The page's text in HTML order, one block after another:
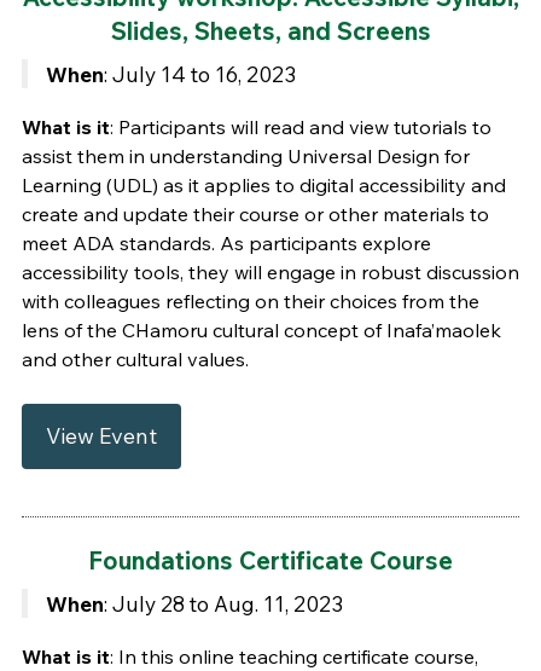
Slides, Sheets, and Screens
When: July 14 to 16, 2023
What is it: Participants will read and view tutorials to
assist them in understanding Universal Design for
Learning (UDL) as it applies to digital accessibility and
create and update their course or other materials to
meet ADA standards. As participants explore
accessibility tools, they will engage in robust discussion
with colleagues reflecting on their choices from the
lens of the CHamoru cultural concept of Inafa’maolek
and other cultural values.
View Event
Foundations Certificate Course
When: July 28 to Aug. 11, 2023
What is it: In this online teaching certificate course,